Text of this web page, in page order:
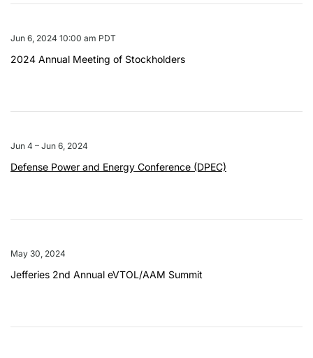
Jun 6, 2024 10:00 am PDT
2024 Annual Meeting of Stockholders
Jun 4 – Jun 6, 2024
Defense Power and Energy Conference (DPEC)
May 30, 2024
Jefferies 2nd Annual eVTOL/AAM Summit